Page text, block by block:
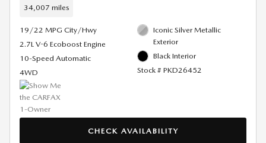
34,007 miles
19/22 MPG City/Hwy
2.7L V-6 Ecoboost Engine
10-Speed Automatic
4WD
Iconic Silver Metallic
Exterior
Black Interior
Stock # PKD26452
CHECK AVAILABILITY